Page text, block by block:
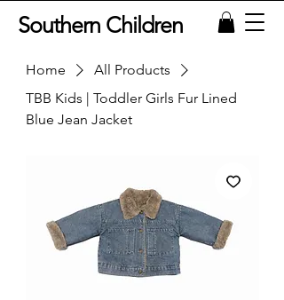
Southern Children
Home
All Products
TBB Kids | Toddler Girls Fur Lined
Blue Jean Jacket